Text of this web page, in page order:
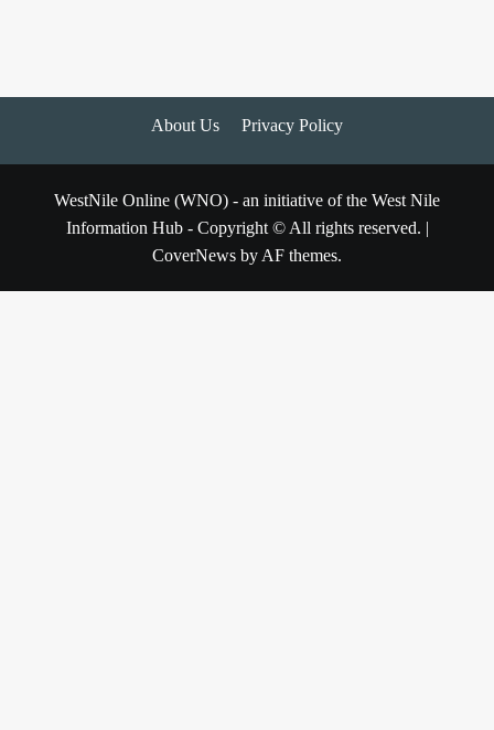
About Us Privacy Policy
WestNile Online (WNO) - an initiative of the West Nile
Information Hub - Copyright © All rights reserved. |
CoverNews by AF themes.